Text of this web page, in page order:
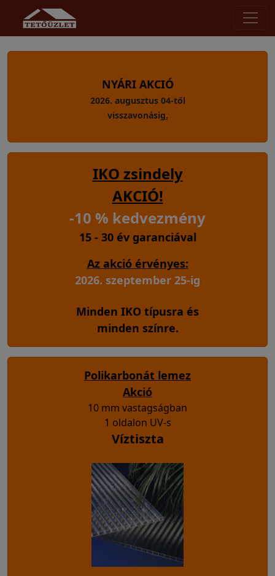
NYÁRI AKCIÓ
2026. augusztus 04-től
visszavonásig.
IKO zsindely
AKCIÓ!
-10 % kedvezmény
15 - 30 év garanciával
Az akció érvényes:
2026. szeptember 25-ig
Minden IKO típusra és
minden színre.
Polikarbonát lemez
Akció
10 mm vastagságban
1 oldalon UV-s
Víztiszta